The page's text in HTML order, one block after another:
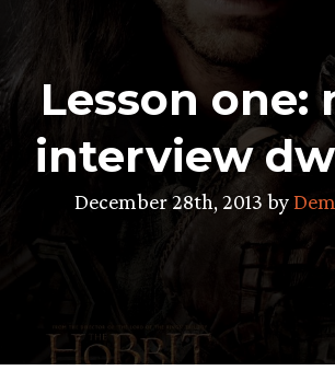
Lesson one:
interview
December 28th, 2013 by